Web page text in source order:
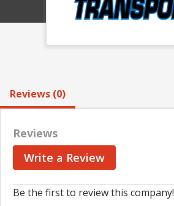
Reviews (0)
Reviews
Write a Review
Be the first to review this company!